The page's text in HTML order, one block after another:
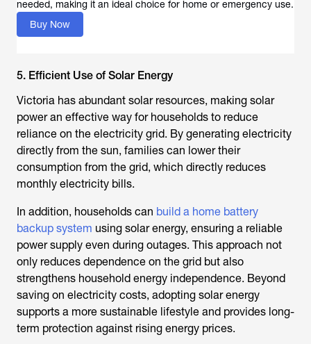
needed, making it an ideal choice for home or emergency use.
Buy Now
5. Efficient Use of Solar Energy
Victoria has abundant solar resources, making solar
power an effective way for households to reduce
reliance on the electricity grid. By generating electricity
directly from the sun, families can lower their
consumption from the grid, which directly reduces
monthly electricity bills.
In addition, households can build a home battery
backup system using solar energy, ensuring a reliable
power supply even during outages. This approach not
only reduces dependence on the grid but also
strengthens household energy independence. Beyond
saving on electricity costs, adopting solar energy
supports a more sustainable lifestyle and provides long-
term protection against rising energy prices.